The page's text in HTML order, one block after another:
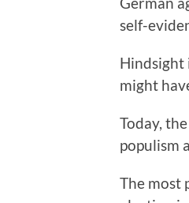
self-
Hindsight
might
Today,
populism
The most